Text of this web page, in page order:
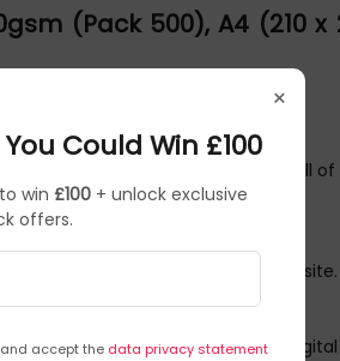
×
Could Win £100
win £100 + unlock exclusive
offers.
accept the data privacy statement
(Pack 500), A4 (210
the ice white whilst maintaining all
found at the manufacturer
FSC Certified Product, For